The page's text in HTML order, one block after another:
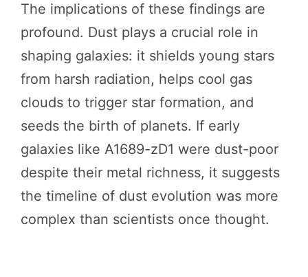
The implications of these findings are
profound. Dust plays a crucial role in
shaping galaxies: it shields young stars
from harsh radiation, helps cool gas
clouds to trigger star formation, and
seeds the birth of planets. If early
galaxies like A1689-zD1 were dust-poor
despite their metal richness, it suggests
the timeline of dust evolution was more
complex than scientists once thought.